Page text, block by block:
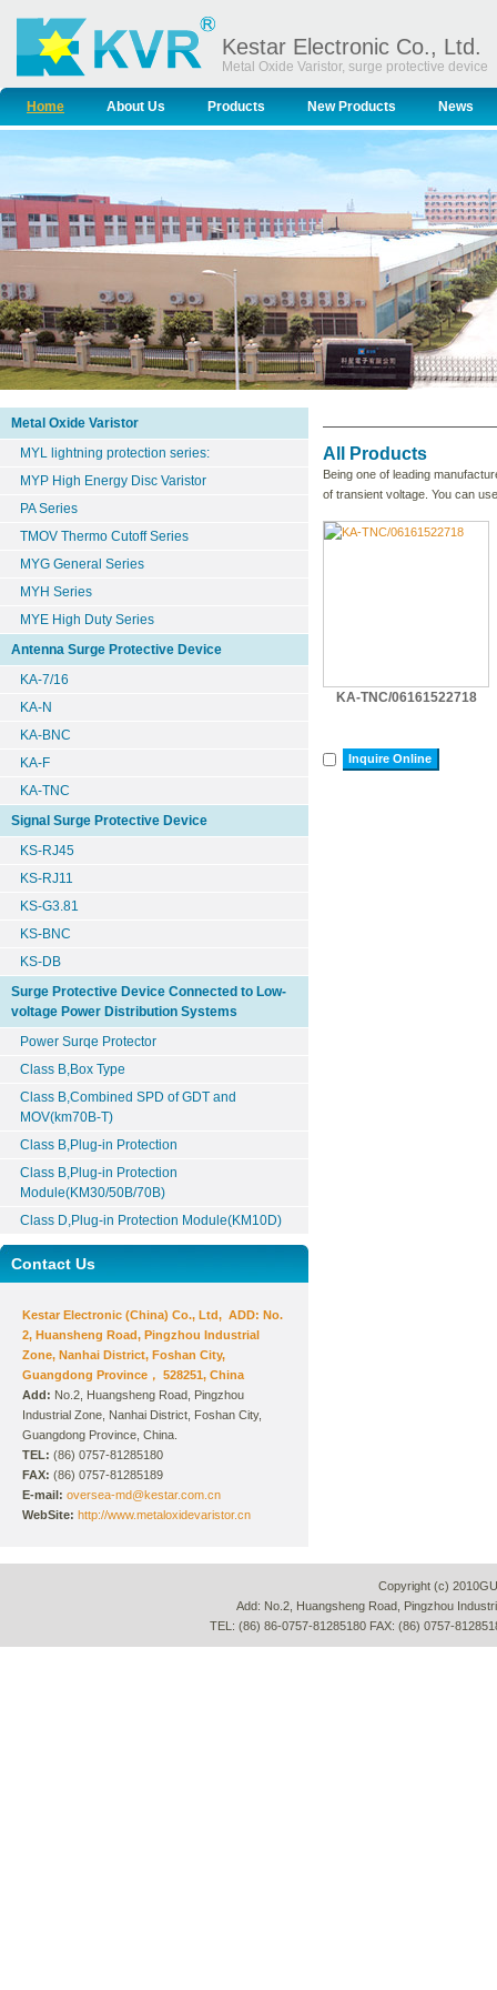
Kestar Electronic Co., Ltd.
Metal Oxide Varistor, surge protective device
Home About Us Products New Products News
Metal Oxide Varistor
MYL lightning protection series:
MYP High Energy Disc Varistor
PA Series
TMOV Thermo Cutoff Series
MYG General Series
MYH Series
MYE High Duty Series
Antenna Surge Protective Device
KA-7/16
KA-N
KA-BNC
KA-F
KA-TNC
Signal Surge Protective Device
KS-RJ45
KS-RJ11
KS-G3.81
KS-BNC
KS-DB
Surge Protective Device Connected to Low-
voltage Power Distribution Systems
Power Surqe Protector
Class B,Box Type
Class B,Combined SPD of GDT and
MOV(km70B-T)
Class B,Plug-in Protection
Class B,Plug-in Protection
Module(KM30/50B/70B)
Class D,Plug-in Protection Module(KM10D)
Contact Us
Kestar Electronic (China) Co., Ltd, ADD: No.
2, Huansheng Road, Pingzhou Industrial
Zone, Nanhai District, Foshan City,
Guangdong Province， 528251, China
Add: No.2, Huangsheng Road, Pingzhou
Industrial Zone, Nanhai District, Foshan City,
Guangdong Province, China.
TEL: (86) 0757-81285180
FAX: (86) 0757-81285189
E-mail: oversea-md@kestar.com.cn
WebSite: http://www.metaloxidevaristor.cn
All Products
Being one of leading
of transient voltage. You can
KA-TNC/06161522718
Inquire Online
Copyright (c)
Add: No.2, Huangsheng Road, Pingzhou
TEL: (86) 86-0757-81285180 FAX: (86) 0757-